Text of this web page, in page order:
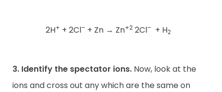
2H+ + 2Cl–+ Zn → Zn+22Cl– + H2
3. Identify the spectator ions. Now, look at the
ions and cross out any which are the same on